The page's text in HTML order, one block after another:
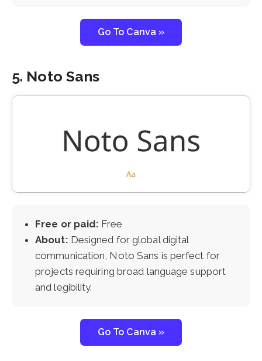
Go To Canva »
5. Noto Sans
Free or paid: Free
About: Designed for global digital
communication, Noto Sans is perfect for
projects requiring broad language support
and legibility.
Go To Canva »